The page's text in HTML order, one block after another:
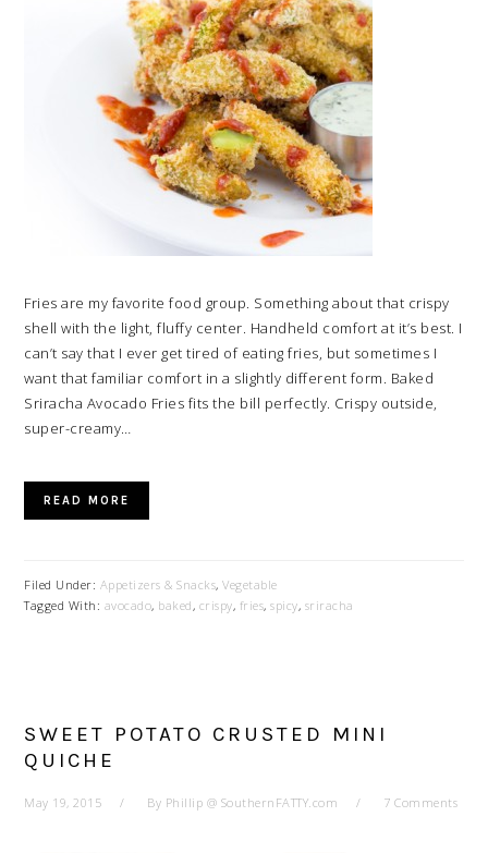
Fries are my favorite food group. Something about that crispy
shell with the light, fluffy center. Handheld comfort at it’s best. I
can’t say that I ever get tired of eating fries, but sometimes I
want that familiar comfort in a slightly different form. Baked
Sriracha Avocado Fries fits the bill perfectly. Crispy outside,
super-creamy…
READ MORE
Filed Under: Appetizers & Snacks,Vegetable
Tagged With: avocado, baked, crispy, fries,spicy, sriracha
SWEET POTATO CRUSTED MINI
QUICHE
May 19, 2015 By Phillip @ SouthernFATTY.com 7 Comments